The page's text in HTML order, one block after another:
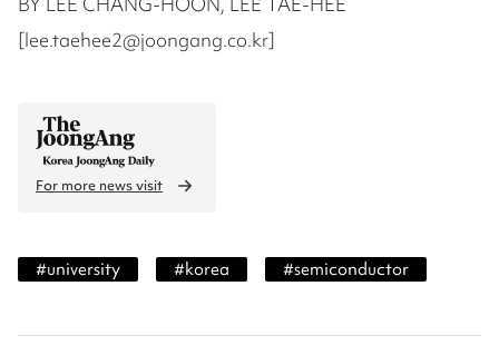
[lee.taehee2@joongang.co.kr]
For more news visit
#university #korea #semiconductor